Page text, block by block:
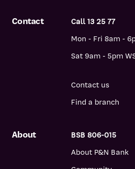
About
BSB 806-015
About P&N Bank
Contact
Call 13 25 77
Mon - Fri 8am -
Sat 9am - 5pm
Contact us
Find a branch